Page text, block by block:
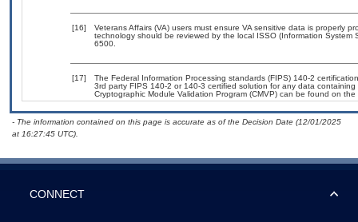
[16]
Veterans Affairs (VA) users must ensure VA sensitive data is properly
technology should be reviewed by the local ISSO (Information
6500.
[17]
The Federal Information Processing standards (FIPS) 140-2
3rd party FIPS 140-2 or 140-3 certified solution for any data
Cryptographic Module Validation Program (CMVP) can be found on the
- The information contained on this page is accurate as of the Decision Date (12/01/2025
at 16:27:45 UTC).
CONNECT